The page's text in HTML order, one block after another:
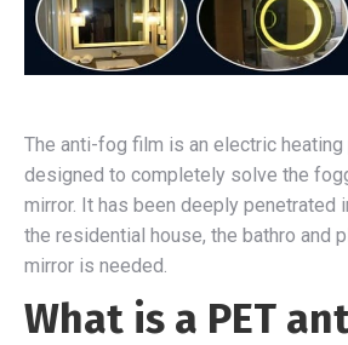
The anti-fog film is an electric
designed to completely solve the
mirror. It has been deeply penetrated
the residential house, the bathro and
mirror is needed.
What is a PET